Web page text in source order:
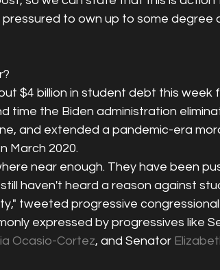
to own up to some degree
$4 billion in student debt this week
time the Biden administration
and extended a pandemic-era
March 2020.
near enough. They have been
haven't heard a reason against
tweeted progressive
expressed by progressives like
Ocasio-Cortez, and Senator